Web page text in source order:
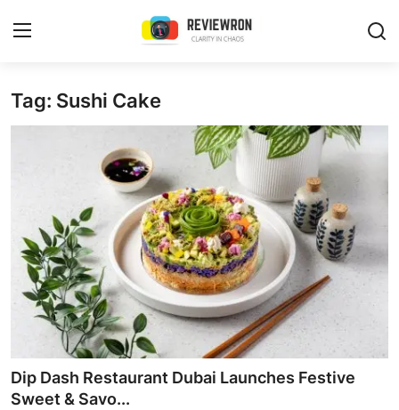
Login
Trending
Gallery
Buzzing in Dubai
Reviews
Reviewron Recommended
Tag: Sushi Cake
Dip Dash Restaurant Dubai Launches Festive
Sweet & Savo...